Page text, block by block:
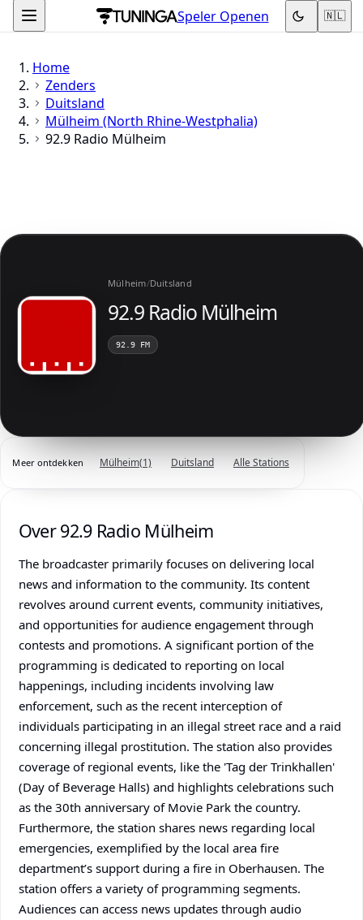
Speler Openen 🇳🇱
Home
Zenders
Duitsland
Mülheim (North Rhine-Westphalia)
92.9 Radio Mülheim
Mülheim/Duitsland
92.9 Radio Mülheim
92.9 FM
Meer ontdekken Mülheim(1) Duitsland Alle Stations
Over 92.9 Radio Mülheim
The broadcaster primarily focuses on delivering local
news and information to the community. Its content
revolves around current events, community initiatives,
and opportunities for audience engagement through
contests and promotions. A significant portion of the
programming is dedicated to reporting on local
happenings, including incidents involving law
enforcement, such as the recent interception of
individuals participating in an illegal street race and a raid
concerning illegal prostitution. The station also provides
coverage of regional events, like the 'Tag der Trinkhallen'
(Day of Beverage Halls) and highlights celebrations such
as the 30th anniversary of Movie Park the country.
Furthermore, the station shares news regarding local
emergencies, exemplified by the local area fire
department’s support during a fire in Oberhausen. The
station offers a variety of programming segments.
Audiences can access news updates through audio